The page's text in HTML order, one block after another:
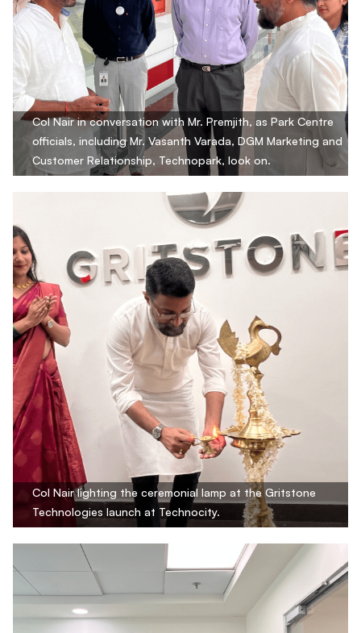
Col Nair in conversation with Mr. Premjith, as Park Centre
officials, including Mr. Vasanth Varada, DGM Marketing and
Customer Relationship, Technopark, look on.
Col Nair lighting the ceremonial lamp at the Gritstone
Technologies launch at Technocity.